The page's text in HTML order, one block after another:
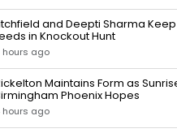
and Deepti Sharma
in Knockout Hunt
hours ago
Maintains Form as
Phoenix Hopes
hours ago